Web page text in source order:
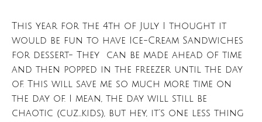
This year for the 4th of July I thought it
would be fun to have Ice-Cream Sandwiches
for dessert- They can be made ahead of time
and then popped in the freezer until the day
of. This will save me so much more time on
the day of. I mean, the day will still be
chaotic (cuz…kids), but hey, it’s one less thing